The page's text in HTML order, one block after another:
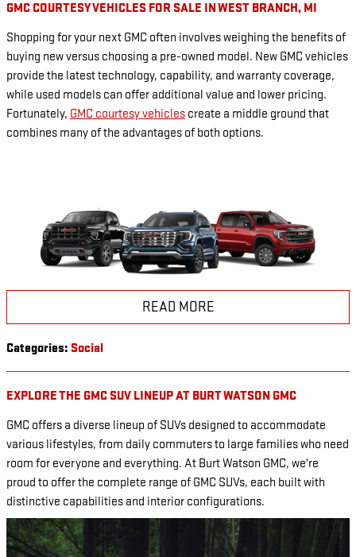
GMC COURTESY VEHICLES FOR SALE IN WEST BRANCH, MI
Shopping for your next GMC often involves weighing the benefits of
buying new versus choosing a pre-owned model. New GMC vehicles
provide the latest technology, capability, and warranty coverage,
while used models can offer additional value and lower pricing.
Fortunately, GMC courtesy vehicles create a middle ground that
combines many of the advantages of both options.
READ MORE
Categories: Social
EXPLORE THE GMC SUV LINEUP AT BURT WATSON GMC
GMC offers a diverse lineup of SUVs designed to accommodate
various lifestyles, from daily commuters to large families who need
room for everyone and everything. At Burt Watson GMC, we're
proud to offer the complete range of GMC SUVs, each built with
distinctive capabilities and interior configurations.